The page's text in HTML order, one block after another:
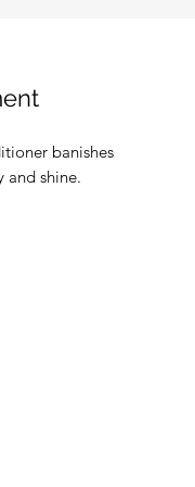
banishes
and shine.